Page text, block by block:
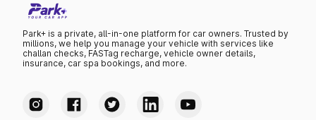
Park+ is a private, all-in-one platform for car owners. Trusted by
millions, we help you manage your vehicle with services like
challan checks, FASTag recharge, vehicle owner details,
insurance, car spa bookings, and more.